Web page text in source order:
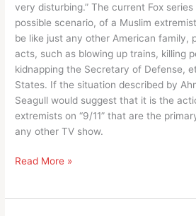
very disturbing.” The current Fox
possible scenario, of a Muslim
be like just any other American family,
acts, such as blowing up trains, killing
kidnapping the Secretary of Defense,
States. If the situation described by
Seagull would suggest that it is the
extremists on “9/11” that are the
any other TV show.
Is
Read More »